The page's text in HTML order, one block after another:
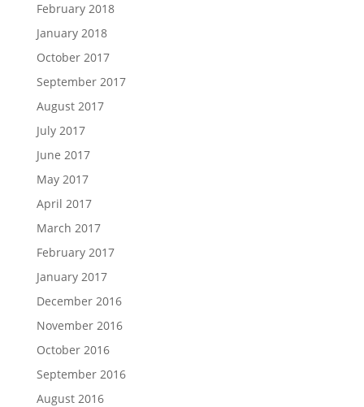
February 2018
January 2018
October 2017
September 2017
August 2017
July 2017
June 2017
May 2017
April 2017
March 2017
February 2017
January 2017
December 2016
November 2016
October 2016
September 2016
August 2016